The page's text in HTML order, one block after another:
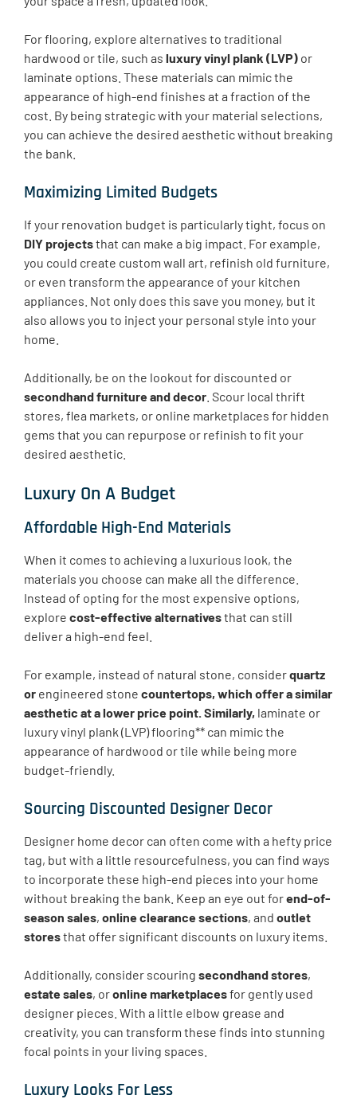
For flooring, explore alternatives to traditional
hardwood or tile, such as luxury vinyl plank (LVP) or
laminate options. These materials can mimic the
appearance of high-end finishes at a fraction of the
cost. By being strategic with your material selections,
you can achieve the desired aesthetic without breaking
the bank.
Maximizing Limited Budgets
If your renovation budget is particularly tight, focus on
DIY projectsthat can make a big impact. For example,
you could create custom wall art, refinish old furniture,
or even transform the appearance of your kitchen
appliances. Not only does this save you money, but it
also allows you to inject your personal style into your
home.
Additionally, be on the lookout for discounted or
secondhand furniture and decor . Scour local thrift
stores, flea markets, or online marketplaces for hidden
gems that you can repurpose or refinish to fit your
desired aesthetic.
Luxury On A Budget
Affordable High-End Materials
When it comes to achieving a luxurious look, the
materials you choose can make all the difference.
Instead of opting for the most expensive options,
explore cost-effective alternativesthat can still
deliver a high-end feel.
For example, instead of natural stone, considerquartz
or engineered stone countertops, which offer a similar
aesthetic at a lower price point. Similarly, laminate or
luxury vinyl plank (LVP) flooring** can mimic the
appearance of hardwood or tile while being more
budget-friendly.
Sourcing Discounted Designer Decor
Designer home decor can often come with a hefty price
tag, but with a little resourcefulness, you can find ways
to incorporate these high-end pieces into your home
without breaking the bank. Keep an eye out forend-of-
season sales, online clearance sections, and outlet
storesthat offer significant discounts on luxury items.
Additionally, consider scouring secondhand stores,
estate sales, oronline marketplacesfor gently used
designer pieces. With a little elbow grease and
creativity, you can transform these finds into stunning
focal points in your living spaces.
Luxury Looks For Less